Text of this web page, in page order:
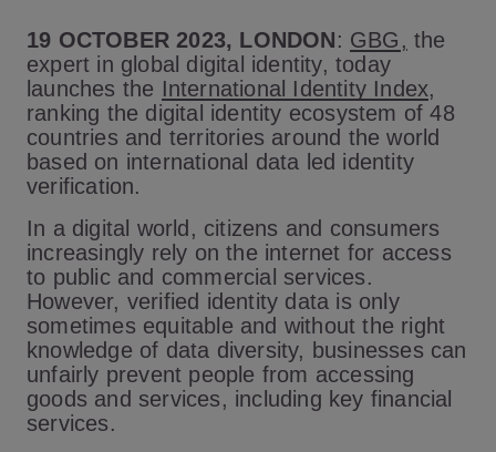
19 OCTOBER 2023, LONDON: GBG , the
expert in global digital identity, today
launches the International Identity Index,
ranking the digital identity ecosystem of 48
countries and territories around the world
based on international data led identity
verification.
In a digital world, citizens and consumers
increasingly rely on the internet for access
to public and commercial services.
However, verified identity data is only
sometimes equitable and without the right
knowledge of data diversity, businesses can
unfairly prevent people from accessing
goods and services, including key financial
services.